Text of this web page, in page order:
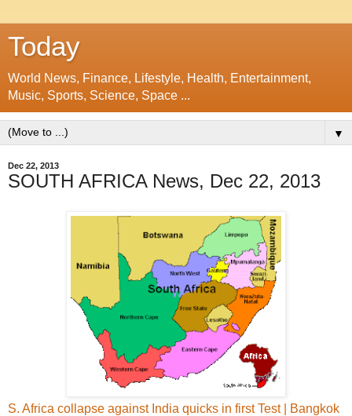
Today
World News, Finance, Lifestyle, Health, Entertainment,
Music, Sports, Science, Space ...
▼
Dec 22, 2013
SOUTH AFRICA News, Dec 22, 2013
S. Africa collapse against India quicks in first Test | Bangkok